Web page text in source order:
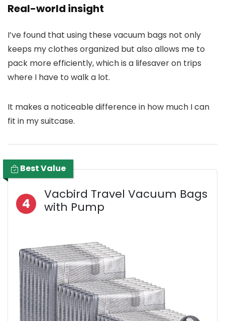
Real-world insight
I’ve found that using these vacuum bags not only
keeps my clothes organized but also allows me to
pack more efficiently, which is a lifesaver on trips
where I have to walk a lot.
It makes a noticeable difference in how much I can
fit in my suitcase.
Best Value
4
Vacbird Travel Vacuum Bags
with Pump